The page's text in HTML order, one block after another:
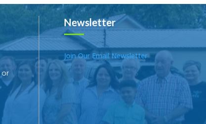
or
Newsletter
Join Our Email Newsletter